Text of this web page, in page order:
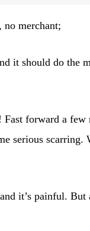
merchant;
it should do the
forward a few
serious
it’s painful.